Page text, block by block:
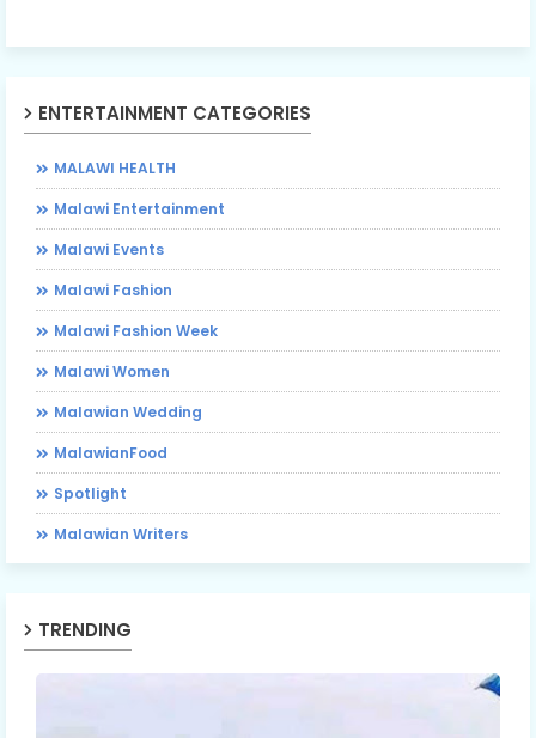
ENTERTAINMENT CATEGORIES
MALAWI HEALTH
Malawi Entertainment
Malawi Events
Malawi Fashion
Malawi Fashion Week
Malawi Women
Malawian Wedding
MalawianFood
Spotlight
Malawian Writers
TRENDING